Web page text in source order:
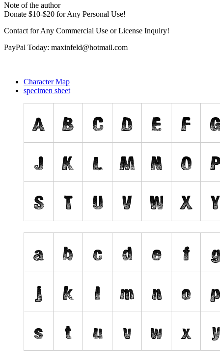
Note of the author
Donate $10-$20 for Any Personal Use!
Contact for Any Commercial Use or License Inquiry!
PayPal Today: maxinfeld@hotmail.com
Character Map
specimen sheet